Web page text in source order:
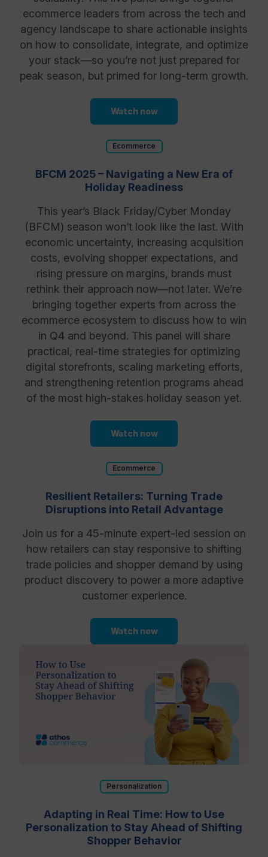
ecommerce leaders from across the tech and
agency landscape to share actionable insights
on how to consolidate, integrate, and optimize
your stack—so you’re not just prepared for
peak season, but primed for long-term growth.
Watch now
Ecommerce
BFCM 2025 – Navigating a New Era of
Holiday Readiness
This year’s Black Friday/Cyber Monday
(BFCM) season won’t look like the last. With
economic uncertainty, increasing acquisition
costs, evolving shopper expectations, and
rising pressure on margins, brands must
rethink their approach now—not later. We’re
bringing together experts from across the
ecommerce ecosystem to discuss how to win
in Q4 and beyond. This panel will share
practical, real-time strategies for optimizing
digital storefronts, scaling marketing efforts,
and strengthening retention programs ahead
of the most high-stakes holiday season yet.
Watch now
Ecommerce
Resilient Retailers: Turning Trade
Disruptions into Retail Advantage
Join us for a 45-minute expert-led session on
how retailers can stay responsive to shifting
trade policies and shopper demand by using
product discovery to power a more adaptive
customer experience.
Watch now
Personalization
Adapting in Real Time: How to Use
Personalization to Stay Ahead of Shifting
Shopper Behavior